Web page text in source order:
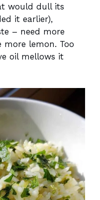
would dull its
it earlier),
– need more
more lemon. Too
oil mellows it